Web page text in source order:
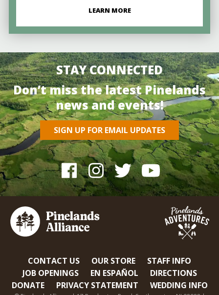
LEARN MORE
STAY CONNECTED
Don’t miss the latest Pinelands
news and events!
SIGN UP FOR EMAIL UPDATES
CONTACT US OUR STORE
STAFF INFO
JOB OPENINGS
EN ESPAÑOL
DIRECTIONS
DONATE
PRIVACY STATEMENT WEDDING INFO